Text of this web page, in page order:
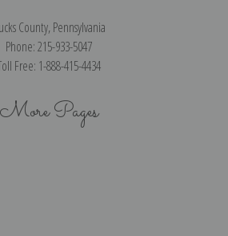
County, Pennsylvania
Phone: 215-933-5047
Free: 1-888-415-4434
More Pages